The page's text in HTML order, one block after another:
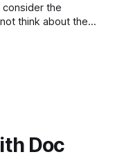
the
think about them
Doc